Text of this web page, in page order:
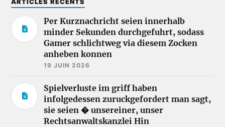
ARTICLES RÉCENTS
Per Kurznachricht seien innerhalb
minder Sekunden durchgefuhrt, sodass
Gamer schlichtweg via diesem Zocken
anheben konnen
19 JUIN 2026
Spielverluste im griff haben
infolgedessen zuruckgefordert man sagt,
sie seien � unsereiner, unser
Rechtsanwaltskanzlei Hin